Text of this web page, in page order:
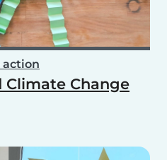
action
Climate Change